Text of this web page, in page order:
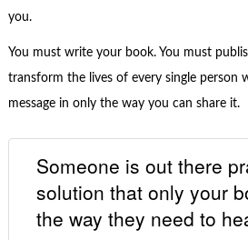
you.
You must write your book. You must
transform the lives of every single person
message in only the way you can share it.
Someone is out there
solution that only your
the way they need to